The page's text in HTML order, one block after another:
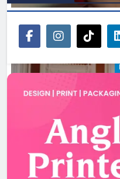
Boyne Music
2026 programme